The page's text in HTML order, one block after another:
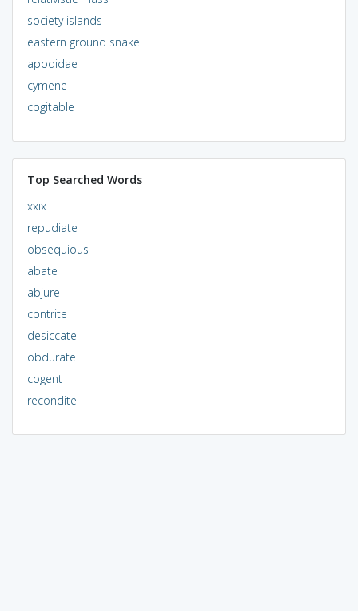
society islands
eastern ground snake
apodidae
cymene
cogitable
Top Searched Words
xxix
repudiate
obsequious
abate
abjure
contrite
desiccate
obdurate
cogent
recondite